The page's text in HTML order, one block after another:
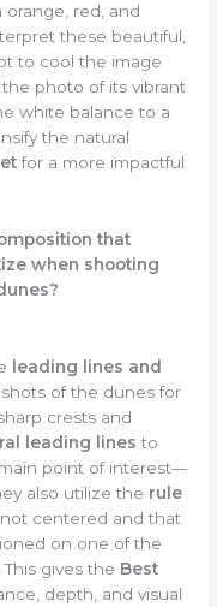
red, and
these beautiful,
to cool the image
photo of its vibrant
white balance to a
the natural
for a more impactful
that
when shooting
leading lines and
of the dunes for
crests and
leading lines to
point of interest—
also utilize the rule
centered and that
on one of the
gives the Best
depth, and visual